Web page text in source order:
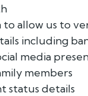
to allow us to
including
media
members
status details